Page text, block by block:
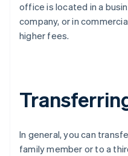
office is located in a
company, or in
higher fees.
In general, you can
family member or to a